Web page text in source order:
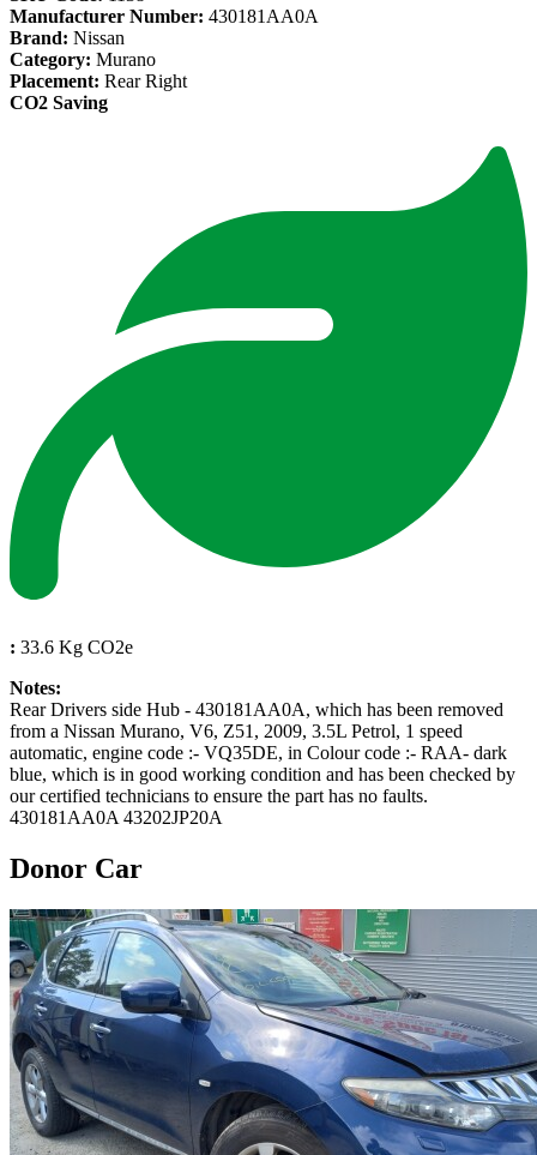
Manufacturer Number: 430181AA0A
Brand: Nissan
Category: Murano
Placement: Rear Right
CO2 Saving
: 33.6 Kg CO2e
Notes:
Rear Drivers side Hub - 430181AA0A, which has been removed
from a Nissan Murano, V6, Z51, 2009, 3.5L Petrol, 1 speed
automatic, engine code :- VQ35DE, in Colour code :- RAA- dark
blue, which is in good working condition and has been checked by
our certified technicians to ensure the part has no faults.
430181AA0A 43202JP20A
Donor Car